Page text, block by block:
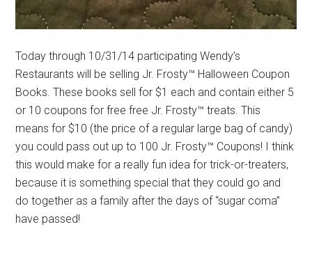
Today through 10/31/14 participating Wendy’s
Restaurants will be selling Jr. Frosty™ Halloween Coupon
Books. These books sell for $1 each and contain either 5
or 10 coupons for free free Jr. Frosty™ treats. This
means for $10 (the price of a regular large bag of candy)
you could pass out up to 100 Jr. Frosty™ Coupons! I think
this would make for a really fun idea for trick-or-treaters,
because it is something special that they could go and
do together as a family after the days of “sugar coma”
have passed!